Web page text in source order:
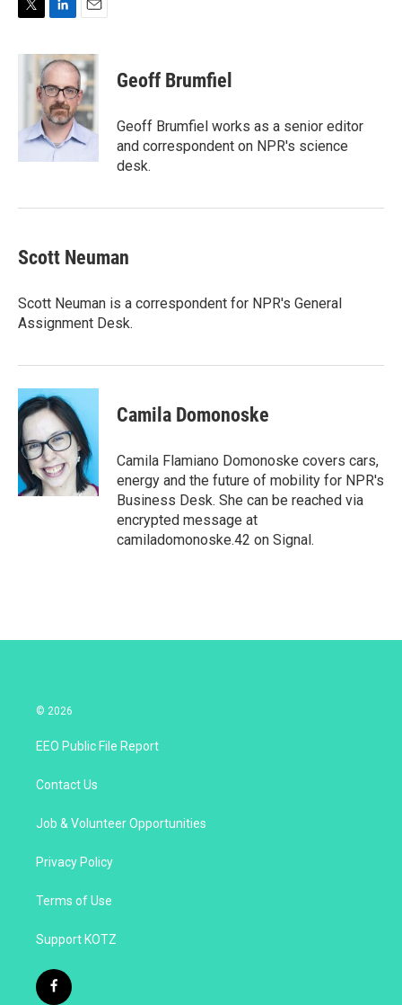
n
k
e
d
I
n
a
i
l
Geoff Brumfiel
Geoff Brumfiel works as a senior editor
and correspondent on NPR's science
desk.
Scott Neuman
Scott Neuman is a correspondent for NPR's General
Assignment Desk.
Camila Domonoske
Camila Flamiano Domonoske covers cars,
energy and the future of mobility for NPR's
Business Desk. She can be reached via
encrypted message at
camiladomonoske.42 on Signal.
© 2026
EEO Public File Report
Contact Us
Job & Volunteer Opportunities
Privacy Policy
Terms of Use
Support KOTZ